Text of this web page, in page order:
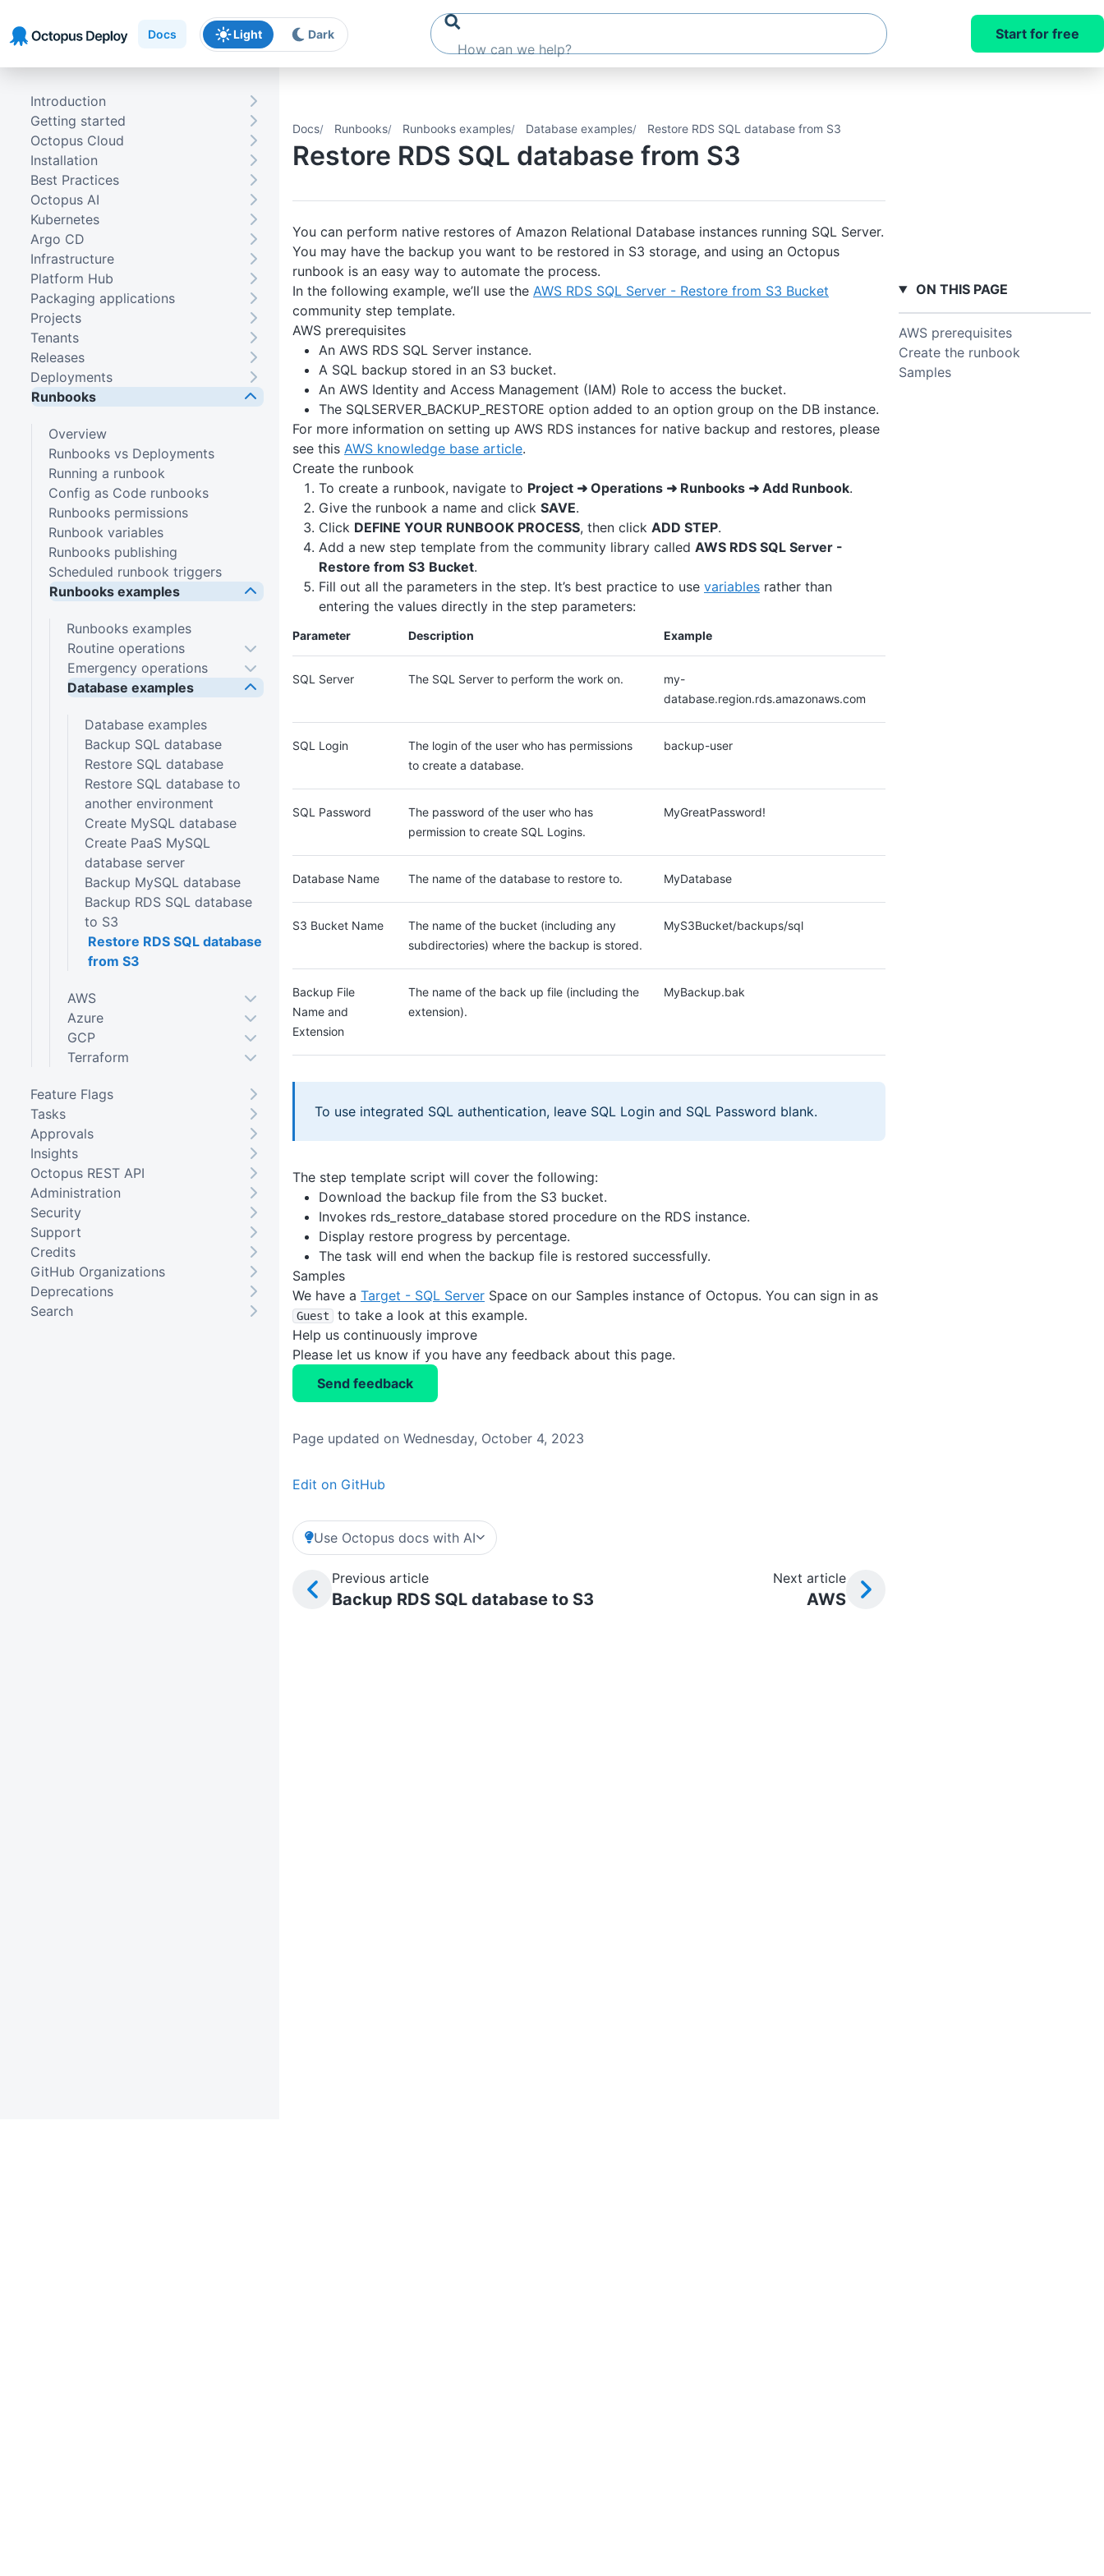
Docs Light Dark Start for free
Docs Runbooks Runbooks examples Database examples Restore RDS SQL database from S3
Restore RDS SQL database from S3
You can perform native restores of Amazon Relational Database instances running SQL Server.
You may have the backup you want to be restored in S3 storage, and using an Octopus
runbook is an easy way to automate the process.
In the following example, we’ll use the AWS RDS SQL Server - Restore from S3 Bucket
community step template.
AWS prerequisites
An AWS RDS SQL Server instance.
A SQL backup stored in an S3 bucket.
An AWS Identity and Access Management (IAM) Role to access the bucket.
The SQLSERVER_BACKUP_RESTORE option added to an option group on the DB instance.
For more information on setting up AWS RDS instances for native backup and restores, please
see this AWS knowledge base article.
Create the runbook
To create a runbook, navigate to Project ➜ Operations ➜ Runbooks ➜ Add Runbook.
Give the runbook a name and click SAVE.
Click DEFINE YOUR RUNBOOK PROCESS, then click ADD STEP.
Add a new step template from the community library called AWS RDS SQL Server -
Restore from S3 Bucket.
Fill out all the parameters in the step. It’s best practice to use variables rather than
entering the values directly in the step parameters:
Parameter Description Example
SQL Server The SQL Server to perform the work on.
my-
database.region.rds.amazonaws.com
SQL Login
The login of the user who has permissions
to create a database.
backup-user
SQL Password
The password of the user who has
permission to create SQL Logins.
MyGreatPassword!
Database Name The name of the database to restore to. MyDatabase
S3 Bucket Name
The name of the bucket (including any
subdirectories) where the backup is stored.
MyS3Bucket/backups/sql
Backup File
Name and
Extension
The name of the back up file (including the
extension).
MyBackup.bak
To use integrated SQL authentication, leave SQL Login and SQL Password blank.
The step template script will cover the following:
Download the backup file from the S3 bucket.
Invokes rds_restore_database stored procedure on the RDS instance.
Display restore progress by percentage.
The task will end when the backup file is restored successfully.
Samples
We have a Target - SQL Server Space on our Samples instance of Octopus. You can sign in as
Guest
to take a look at this example.
Help us continuously improve
Please let us know if you have any feedback about this page.
Send feedback
Page updated on Wednesday, October 4, 2023
Edit on GitHub
Use Octopus docs with AI
Previous article
Backup RDS SQL database to S3
Next article
AWS
Introduction
Getting started
Octopus Cloud
Installation
Best Practices
Octopus AI
Kubernetes
Argo CD
Infrastructure
Platform Hub
Packaging applications
Projects
Tenants
Releases
Deployments
Runbooks
Overview
Runbooks vs Deployments
Running a runbook
Config as Code runbooks
Runbooks permissions
Runbook variables
Runbooks publishing
Scheduled runbook triggers
Runbooks examples
Runbooks examples
Routine operations
Emergency operations
Database examples
Database examples
Backup SQL database
Restore SQL database
Restore SQL database to
another environment
Create MySQL database
Create PaaS MySQL
database server
Backup MySQL database
Backup RDS SQL database
to S3
Restore RDS SQL database
from S3
AWS
Azure
GCP
Terraform
Feature Flags
Tasks
Approvals
Insights
Octopus REST API
Administration
Security
Support
Credits
GitHub Organizations
Deprecations
Search
ON THIS PAGE
AWS prerequisites
Create the runbook
Samples